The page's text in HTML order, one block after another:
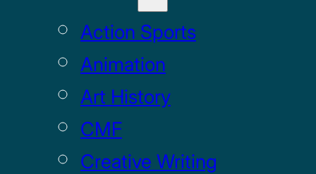
Action Sports
Animation
Art History
CMF
Creative Writing